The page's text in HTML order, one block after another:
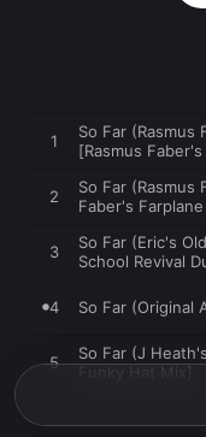
1
So Far (Rasmus
[Rasmus
2
So Far (Rasmus
Faber's
3
So Far (Eric's
School Revival
4 So Far (Original
5
So Far (J
Funky Hat Mix]